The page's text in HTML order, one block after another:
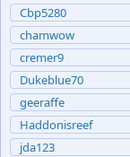
Cbp5280
chamwow
cremer9
Dukeblue70
geeraffe
Haddonisreef
jda123